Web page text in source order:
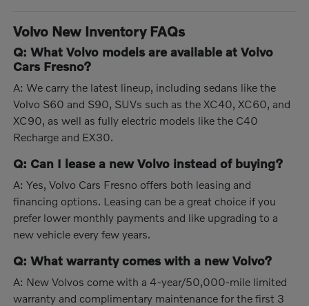
Volvo New Inventory FAQs
Q: What Volvo models are available at Volvo
Cars Fresno?
A: We carry the latest lineup, including sedans like the
Volvo S60 and S90, SUVs such as the XC40, XC60, and
XC90, as well as fully electric models like the C40
Recharge and EX30.
Q: Can I lease a new Volvo instead of buying?
A: Yes, Volvo Cars Fresno offers both leasing and
financing options. Leasing can be a great choice if you
prefer lower monthly payments and like upgrading to a
new vehicle every few years.
Q: What warranty comes with a new Volvo?
A: New Volvos come with a 4-year/50,000-mile limited
warranty and complimentary maintenance for the first 3